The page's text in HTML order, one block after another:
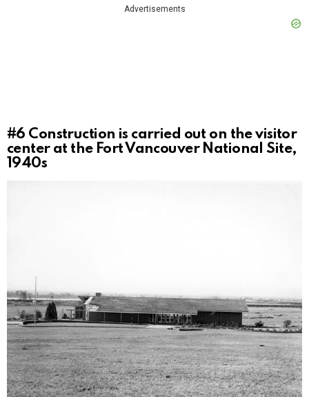
Advertisements
#6 Construction is carried out on the visitor
center at the Fort Vancouver National Site,
1940s